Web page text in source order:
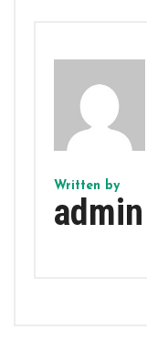
Written by
admin